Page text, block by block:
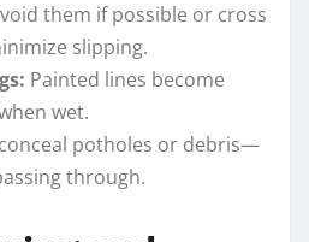
them if possible or cross
slipping.
Painted lines become
wet.
potholes or debris—
through.